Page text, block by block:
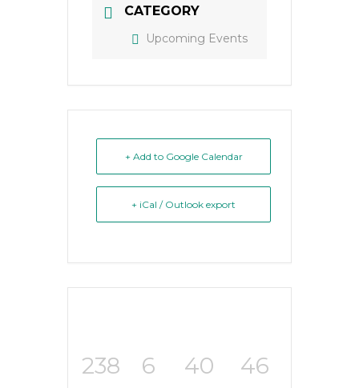
CATEGORY
Upcoming Events
+ Add to Google Calendar
+ iCal / Outlook export
238 6 40 46